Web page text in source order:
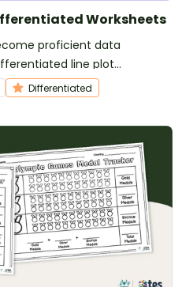
Worksheets
proficient data
line plot
Differentiated